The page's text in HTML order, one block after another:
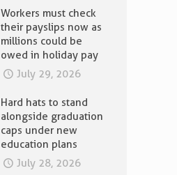
Workers must check
their payslips now as
millions could be
owed in holiday pay
July 29, 2026
Hard hats to stand
alongside graduation
caps under new
education plans
July 28, 2026